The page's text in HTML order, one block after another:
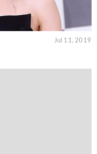
Jul 11, 2019